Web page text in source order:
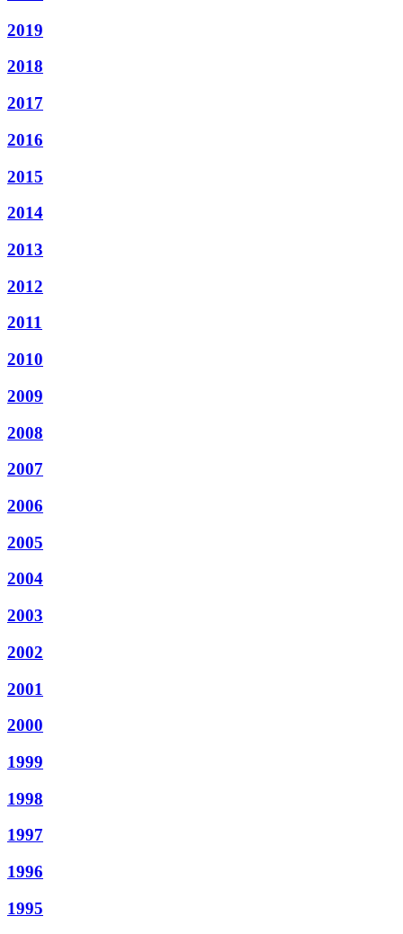
2019
2018
2017
2016
2015
2014
2013
2012
2011
2010
2009
2008
2007
2006
2005
2004
2003
2002
2001
2000
1999
1998
1997
1996
1995